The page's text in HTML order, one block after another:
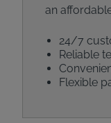
an
24/7
Reliable
Flexible